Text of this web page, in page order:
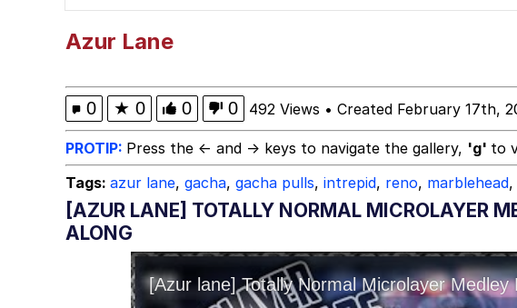
Jacob Batalon CEO of Sex
Topiary
Azur Lane
0 ★ 0 0 0 492 Views • Created February 17th,
PROTIP: Press the ← and → keys to navigate the gallery, 'g' to
Tags: azur lane, gacha, gacha pulls, intrepid, reno, marblehead,
[AZUR LANE] TOTALLY NORMAL MICROLAYER
ALONG